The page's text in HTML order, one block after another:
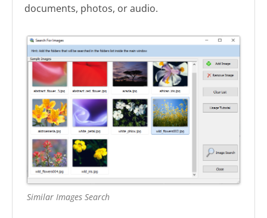
documents, photos, or audio.
Similar Images Search